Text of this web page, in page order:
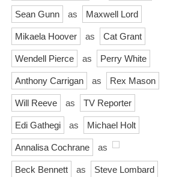
Sean Gunn as Maxwell Lord
Mikaela Hoover as Cat Grant
Wendell Pierce as Perry White
Anthony Carrigan as Rex Mason
Will Reeve as TV Reporter
Edi Gathegi as Michael Holt
Annalisa Cochrane as
Beck Bennett as Steve Lombard